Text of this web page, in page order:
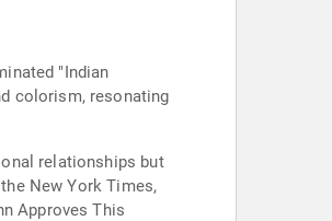
"Indian
colorism, resonating
relationships but
New York Times,
Approves This